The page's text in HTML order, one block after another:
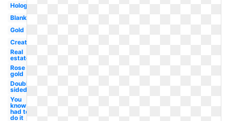
Holographic
Blank
Gold
Creative
Real
estate
Rose
gold
Double
sided
You
know i
had to
do it